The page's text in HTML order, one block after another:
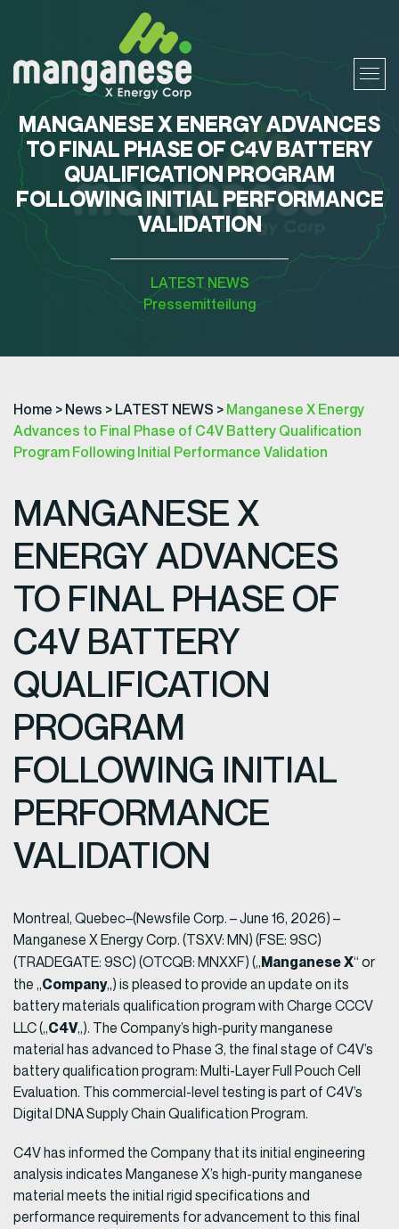
MANGANESE X ENERGY ADVANCES
TO FINAL PHASE OF C4V BATTERY
QUALIFICATION PROGRAM
FOLLOWING INITIAL PERFORMANCE
VALIDATION
LATEST NEWS
Pressemitteilung
Home > News > LATEST NEWS > Manganese X Energy
Advances to Final Phase of C4V Battery Qualification
Program Following Initial Performance Validation
MANGANESE X
ENERGY ADVANCES
TO FINAL PHASE OF
C4V BATTERY
QUALIFICATION
PROGRAM
FOLLOWING INITIAL
PERFORMANCE
VALIDATION
Montreal, Quebec–(Newsfile Corp. – June 16, 2026) –
Manganese X Energy Corp. (TSXV: MN) (FSE: 9SC)
(TRADEGATE: 9SC) (OTCQB: MNXXF) („Manganese X“ or
the „Company„) is pleased to provide an update on its
battery materials qualification program with Charge CCCV
LLC („C4V„). The Company’s high-purity manganese
material has advanced to Phase 3, the final stage of C4V’s
battery qualification program: Multi-Layer Full Pouch Cell
Evaluation. This commercial-level testing is part of C4V’s
Digital DNA Supply Chain Qualification Program.
C4V has informed the Company that its initial engineering
analysis indicates Manganese X’s high-purity manganese
material meets the initial rigid specifications and
performance requirements for advancement to this final